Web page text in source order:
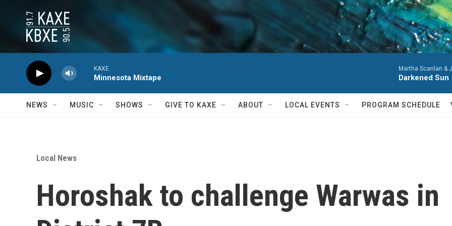
KAXE
Minnesota Mixtape
Martha Scanlan &
Darkened Sun
NEWS MUSIC SHOWS GIVE TO KAXE ABOUT LOCAL EVENTS PROGRAM SCHEDULE
Local News
Horoshak to challenge Warwas in